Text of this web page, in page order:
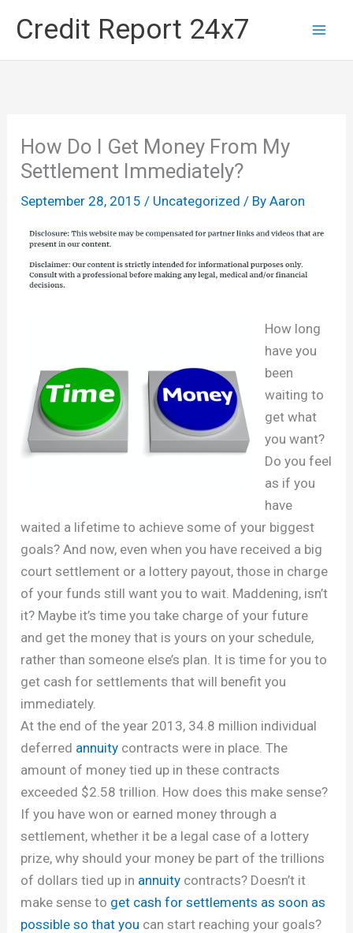
Credit Report 24x7
How Do I Get Money From My
Settlement Immediately?
September 28, 2015 / Uncategorized / ByAaron
How long
have you
been
waiting to
get what
you want?
Do you feel
as if you
have
waited a lifetime to achieve some of your biggest
goals? And now, even when you have received a big
court settlement or a lottery payout, those in charge
of your funds still want you to wait. Maddening, isn’t
it? Maybe it’s time you take charge of your future
and get the money that is yours on your schedule,
rather than someone else’s plan. It is time for you to
get cash for settlements that will benefit you
immediately.
At the end of the year 2013, 34.8 million individual
deferred annuity contracts were in place. The
amount of money tied up in these contracts
exceeded $2.58 trillion. How does this make sense?
If you have won or earned money through a
settlement, whether it be a legal case of a lottery
prize, why should your money be part of the trillions
of dollars tied up in annuity contracts? Doesn’t it
make sense to get cash for settlements as soon as
possible so that you can start reaching your goals?